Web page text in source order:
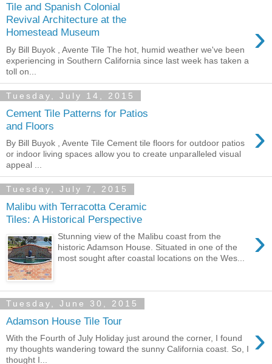
Tile and Spanish Colonial
Revival Architecture at the
Homestead Museum
›
By Bill Buyok , Avente Tile The hot, humid weather we've been
experiencing in Southern California since last week has taken a
toll on...
Tuesday, July 14, 2015
Cement Tile Patterns for Patios
and Floors
›
By Bill Buyok , Avente Tile Cement tile floors for outdoor patios
or indoor living spaces allow you to create unparalleled visual
appeal ...
Tuesday, July 7, 2015
Malibu with Terracotta Ceramic
Tiles: A Historical Perspective
›
Stunning view of the Malibu coast from the
historic Adamson House. Situated in one of the
most sought after coastal locations on the Wes...
Tuesday, June 30, 2015
Adamson House Tile Tour ›
With the Fourth of July Holiday just around the corner, I found
my thoughts wandering toward the sunny California coast. So, I
thought I...